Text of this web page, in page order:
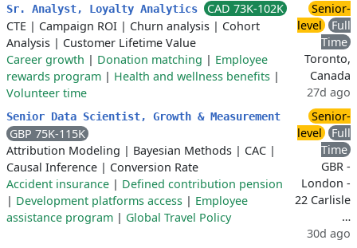
Sr. Analyst, Loyalty Analytics
CAD 73K-102K
CTE | Campaign ROI | Churn analysis | Cohort
Analysis | Customer Lifetime Value
Career growth | Donation matching | Employee
rewards program | Health and wellness benefits |
Volunteer time
Senior-
level
Full
Time
Toronto,
Canada
27d ago
Senior Data Scientist, Growth & Measurement
GBP 75K-115K
Attribution Modeling | Bayesian Methods | CAC |
Causal Inference | Conversion Rate
Accident insurance | Defined contribution pension
| Development platforms access | Employee
assistance program | Global Travel Policy
Senior-
level
Full
Time
GBR -
London -
22 Carlisle
…
30d ago